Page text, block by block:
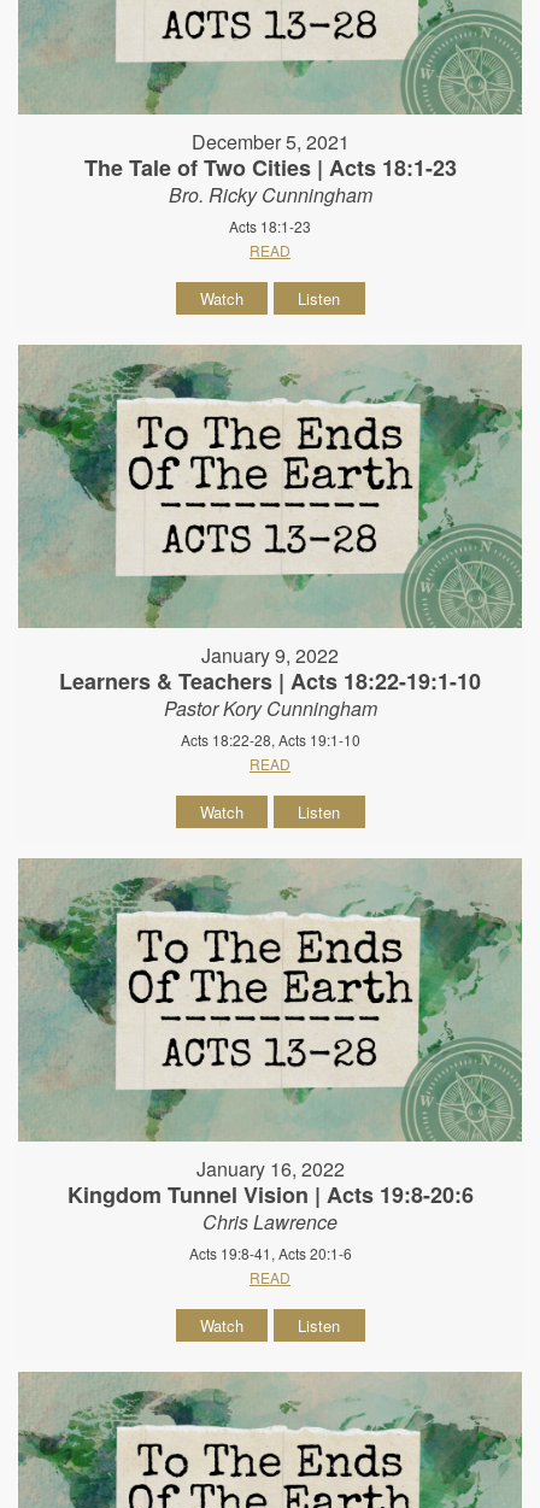
December 5, 2021
The Tale of Two Cities | Acts 18:1-23
Bro. Ricky Cunningham
Acts 18:1-23
READ
Watch Listen
January 9, 2022
Learners & Teachers | Acts 18:22-19:1-10
Pastor Kory Cunningham
Acts 18:22-28, Acts 19:1-10
READ
Watch Listen
January 16, 2022
Kingdom Tunnel Vision | Acts 19:8-20:6
Chris Lawrence
Acts 19:8-41, Acts 20:1-6
READ
Watch Listen